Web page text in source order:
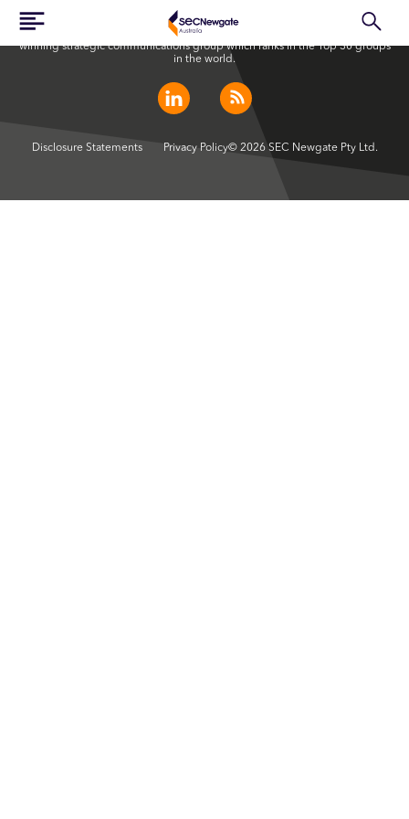
SEC Newgate Australia is a member of SEC Newgate S.p.A., an award
winning strategic communications group which ranks in the Top 30 groups
in the world.
Disclosure Statements Privacy Policy© 2026 SEC Newgate Pty Ltd.